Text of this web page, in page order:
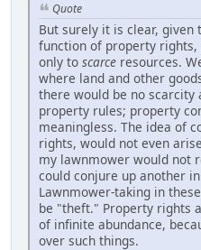
Quote
But surely it is clear,
function of property
only to scarce resources.
where land and other
there would be no
property rules; property
meaningless. The idea of
rights, would not even
my lawnmower would not
could conjure up another
Lawnmower-taking in
be "theft." Property rights
of infinite abundance,
over such things.